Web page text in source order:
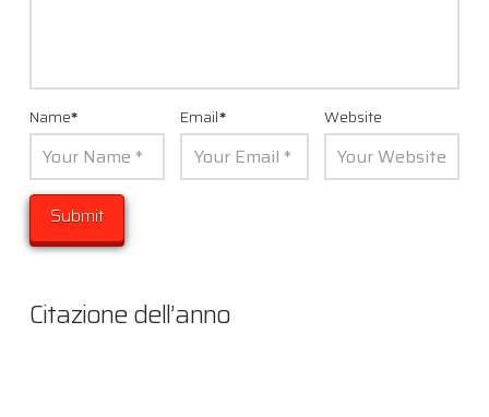
Name* Email* Website
Citazione dell’anno